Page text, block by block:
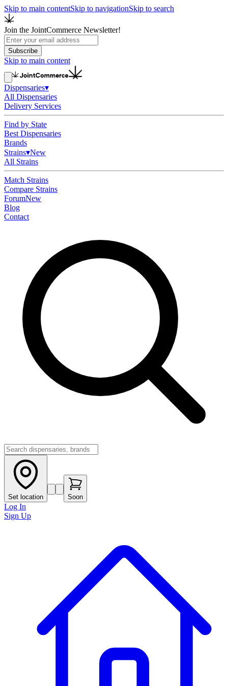
Skip to main contentSkip to navigationSkip to search
Join the JointCommerce Newsletter!
Subscribe
Skip to main content
Dispensaries▾
All Dispensaries
Delivery Services
Find by State
Best Dispensaries
Brands
Strains▾New
All Strains
Match Strains
Compare Strains
ForumNew
Blog
Contact
Set location Soon
Log In
Sign Up